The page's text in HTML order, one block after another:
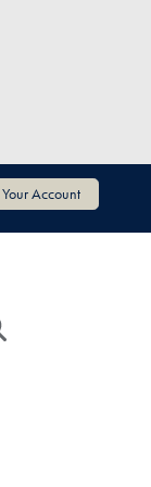
Your Account